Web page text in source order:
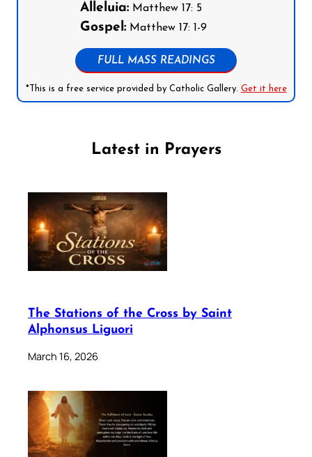
Alleluia:Matthew 17: 5
Gospel:Matthew 17: 1-9
FULL MASS READINGS
*This is a free service provided by Catholic Gallery. Get it here
Latest in Prayers
The Stations of the Cross by Saint
Alphonsus Liguori
March 16, 2026